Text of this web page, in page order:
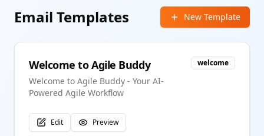
Email Templates New Template
Welcome to Agile Buddy
Welcome to Agile Buddy - Your AI-
Powered Agile Workflow
welcome
Edit Preview